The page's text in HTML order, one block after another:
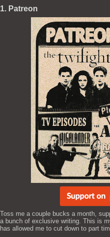
1. Patreon
Toss me a couple bucks a month,
a bunch of exclusive writing. This is
has allowed me to cut down to part